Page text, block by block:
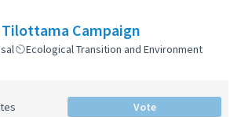
Tilottama Campaign
Ecological Transition and Environment
Vote